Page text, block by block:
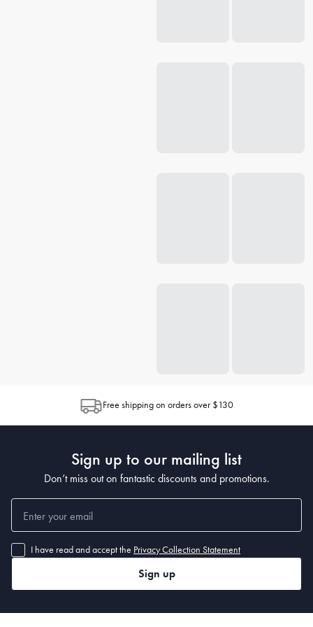
Free shipping on orders over $130
Sign up to our mailing list
Don’t miss out on fantastic discounts and promotions.
I have read and accept the Privacy Collection Statement
Sign up